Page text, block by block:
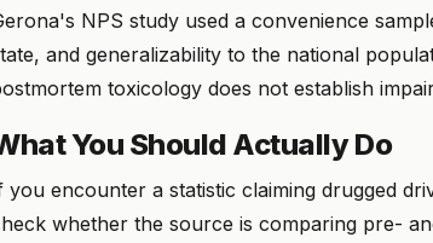
NPS study used a convenience
and generalizability to the national
toxicology does not establish
You Should Actually Do
you encounter a statistic claiming drugged
whether the source is comparing pre-